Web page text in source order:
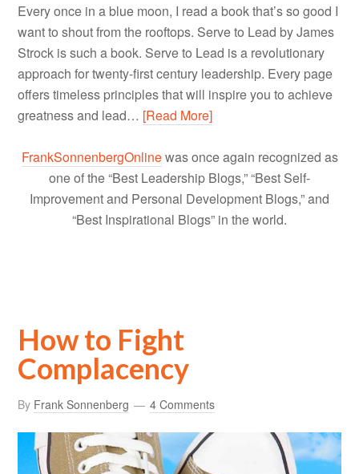
Every once in a blue moon, I read a book that’s so good I
want to shout from the rooftops. Serve to Lead by James
Strock is such a book. Serve to Lead is a revolutionary
approach for twenty-first century leadership. Every page
offers timeless principles that will inspire you to achieve
greatness and lead… [Read More]
FrankSonnenbergOnlinewas once again recognized as
one of the “Best Leadership Blogs,” “Best Self-
Improvement and Personal Development Blogs,” and
“Best Inspirational Blogs” in the world.
How to Fight
Complacency
By Frank Sonnenberg 4 Comments